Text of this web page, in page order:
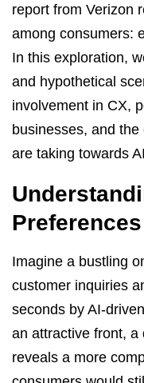
report from Verizon
among consumers:
In this exploration,
and hypothetical
involvement in CX,
businesses, and
are taking towards
Preferences
Imagine a bustling
customer inquiries
seconds by AI-
an attractive front, a
reveals a more